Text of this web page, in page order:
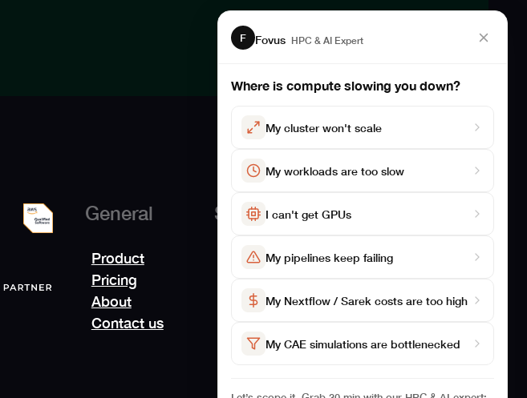
General
Product
Pricing
About
Contact us
Solutions
For Biosciences
Studies
Benchmarking
Case Studies
F Fovus HPC & AI Expert
Where is compute slowing you down?
My cluster won't scale
My workloads are too slow
I can't get GPUs
My pipelines keep failing
My Nextflow / Sarek costs are too high
My CAE simulations are bottlenecked